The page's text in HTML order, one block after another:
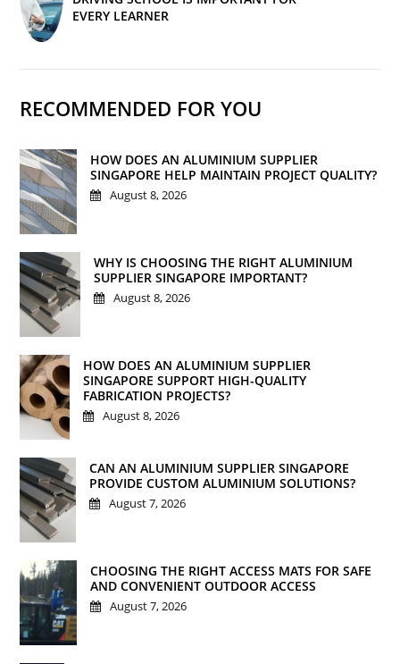
EVERY LEARNER
RECOMMENDED FOR YOU
HOW DOES AN ALUMINIUM SUPPLIER
SINGAPORE HELP MAINTAIN PROJECT QUALITY?
August 8, 2026
WHY IS CHOOSING THE RIGHT ALUMINIUM
SUPPLIER SINGAPORE IMPORTANT?
August 8, 2026
HOW DOES AN ALUMINIUM SUPPLIER
SINGAPORE SUPPORT HIGH-QUALITY
FABRICATION PROJECTS?
August 8, 2026
CAN AN ALUMINIUM SUPPLIER SINGAPORE
PROVIDE CUSTOM ALUMINIUM SOLUTIONS?
August 7, 2026
CHOOSING THE RIGHT ACCESS MATS FOR SAFE
AND CONVENIENT OUTDOOR ACCESS
August 7, 2026